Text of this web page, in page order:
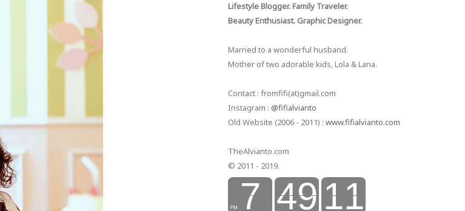
Lifestyle Blogger. Family Traveler.
Beauty Enthusiast. Graphic Designer.
Married to a wonderful husband.
Mother of two adorable kids, Lola & Lana.
Contact : fromfifi(at)gmail.com
Instagram : @fifialvianto
Old Website (2006 - 2011) : www.fifialvianto.com
TheAlvianto.com
© 2011 - 2019.